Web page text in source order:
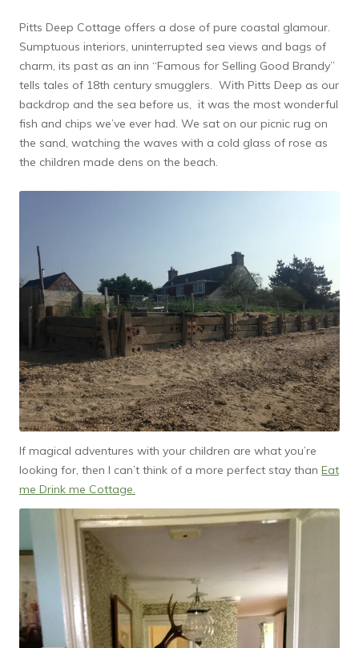
Pitts Deep Cottage offers a dose of pure coastal glamour.
Sumptuous interiors, uninterrupted sea views and bags of
charm, its past as an inn “Famous for Selling Good Brandy”
tells tales of 18th century smugglers. With Pitts Deep as our
backdrop and the sea before us, it was the most wonderful
fish and chips we’ve ever had. We sat on our picnic rug on
the sand, watching the waves with a cold glass of rose as
the children made dens on the beach.
If magical adventures with your children are what you’re
looking for, then I can’t think of a more perfect stay than Eat
me Drink me Cottage.